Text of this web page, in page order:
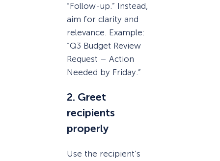
“Follow-up.” Instead,
aim for clarity and
relevance. Example:
“Q3 Budget Review
Request – Action
Needed by Friday.”
2. Greet
recipients
properly
Use the recipient’s